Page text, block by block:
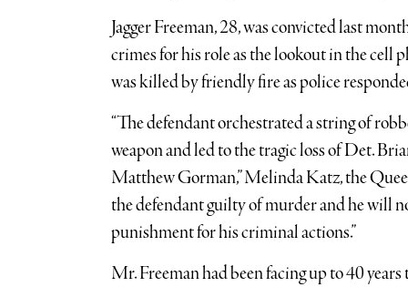
Jagger Freeman, 28, was convicted last
crimes for his role as the lookout in the cell
was killed by friendly fire as police
“The defendant orchestrated a string of
weapon and led to the tragic loss of Det.
Matthew Gorman,” Melinda Katz, the
the defendant guilty of murder and he will
punishment for his criminal actions.”
Mr. Freeman had been facing up to 40